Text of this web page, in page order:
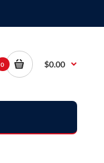
0 $0.00